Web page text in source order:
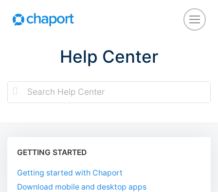
Help Center
GETTING STARTED
Getting started with Chaport
Download mobile and desktop apps